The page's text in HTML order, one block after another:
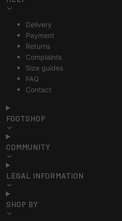
Delivery
Payment
Returns
Complaints
Size guides
FAQ
Contact
FOOTSHOP
COMMUNITY
LEGAL INFORMATION
SHOP BY